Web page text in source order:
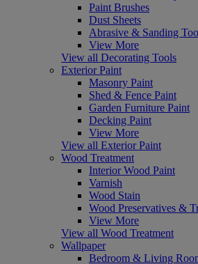
Paint Brushes
Dust Sheets
Abrasive & Sanding
View More
View all Decorating Tools
Exterior Paint
Masonry Paint
Shed & Fence Paint
Garden Furniture Paint
Decking Paint
View More
View all Exterior Paint
Wood Treatment
Interior Wood Paint
Varnish
Wood Stain
Wood Preservatives &
View More
View all Wood Treatment
Wallpaper
Bedroom & Living